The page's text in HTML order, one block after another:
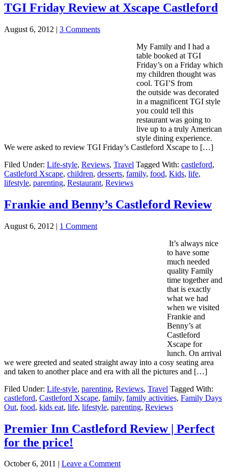
TGI Friday Review at Xscape Castleford
August 6, 2012 | 3 Comments
My Family and I had a
table booked at TGI
Friday’s on a Friday which
my children thought was
cool. TGI’S from
the outside was decorated
in a magnificent TGI style
you could tell this
restaurant was going to
live up to a truly American
style dining experience.
We were asked to review TGI Friday’s Castleford Xscape to […]
Filed Under: Life-style, Reviews, Travel Tagged With: castleford,
Castleford Xscape, children, desserts, family, food, Kids, life,
lifestyle, parenting, Restaurant, Reviews
Frankie and Benny’s Castleford Review
August 6, 2012 | 1 Comment
It’s always nice
to have some
much needed
quality Family
time together and
that is exactly
what we had
when we visited
Frankie and
Benny’s at
Castleford
Xscape for
lunch. On arrival
we were greeted and seated straight away into a cosy seating area
and taken to another place and era with all the pictures and […]
Filed Under: Life-style, parenting, Reviews, Travel Tagged With:
castleford, Castleford Xscape, family, family activities, Family Days
Out, food, kids eat, life, lifestyle, parenting, Reviews
Premier Inn Castleford Review | Perfect
for the price!
October 6, 2011 | Leave a Comment